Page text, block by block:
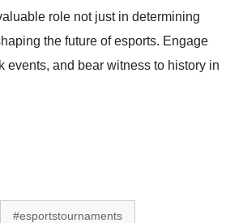
role not just in determining
the future of esports. Engage
events, and bear witness to history in
#esportstournaments